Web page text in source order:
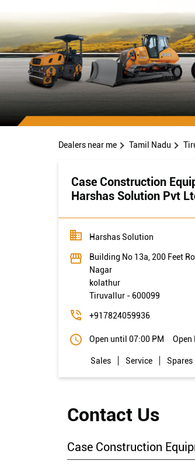
Dealers near me Tamil Nadu
Case Construction
Harshas Solution Pvt
Harshas Solution
Building No 13a, 200 Feet
Nagar
kolathur
Tiruvallur- 600099
+917824059936
Open until 07:00 PM Open
Sales Service Spares
Contact Us
Case Construction